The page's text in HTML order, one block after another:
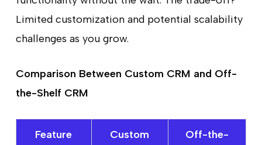
Limited customization and potential scalability
challenges as you grow.
Comparison Between Custom CRM and Off-
the-Shelf CRM
Feature
Custom
Off-the-